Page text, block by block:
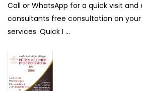
Call or WhatsApp for a quick visit
consultants free consultation on
services. Quick I ...